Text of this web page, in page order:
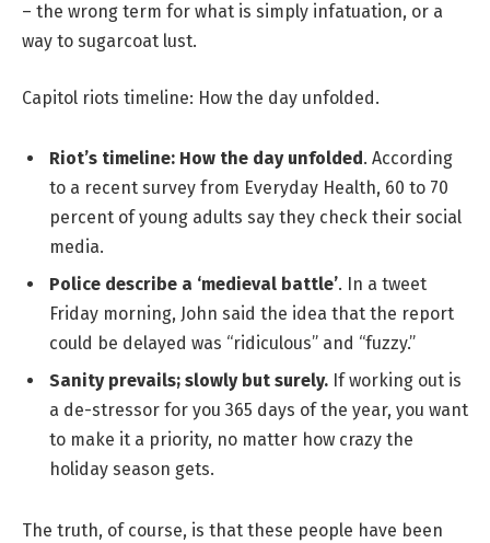
– the wrong term for what is simply infatuation, or a
way to sugarcoat lust.
Capitol riots timeline: How the day unfolded.
Riot’s timeline: How the day unfolded . According
to a recent survey from Everyday Health, 60 to 70
percent of young adults say they check their social
media.
Police describe a ‘medieval battle’. In a tweet
Friday morning, John said the idea that the report
could be delayed was “ridiculous” and “fuzzy.”
Sanity prevails; slowly but surely. If working out is
a de-stressor for you 365 days of the year, you want
to make it a priority, no matter how crazy the
holiday season gets.
The truth, of course, is that these people have been